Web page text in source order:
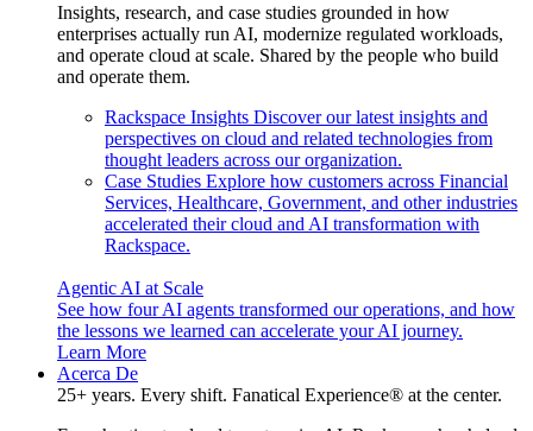
Insights, research, and case studies grounded in how
enterprises actually run AI, modernize regulated workloads,
and operate cloud at scale. Shared by the people who build
and operate them.
Rackspace Insights Discover our latest insights and
perspectives on cloud and related technologies from
thought leaders across our organization.
Case Studies Explore how customers across Financial
Services, Healthcare, Government, and other industries
accelerated their cloud and AI transformation with
Rackspace.
Agentic AI at Scale
See how four AI agents transformed our operations, and how
the lessons we learned can accelerate your AI journey.
Learn More
Acerca De
25+ years. Every shift. Fanatical Experience® at the center.